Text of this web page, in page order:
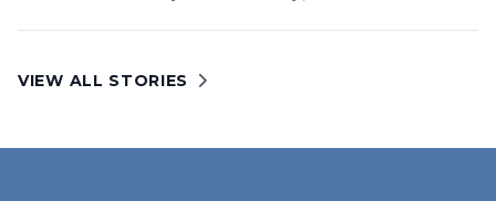
VIEW ALL STORIES